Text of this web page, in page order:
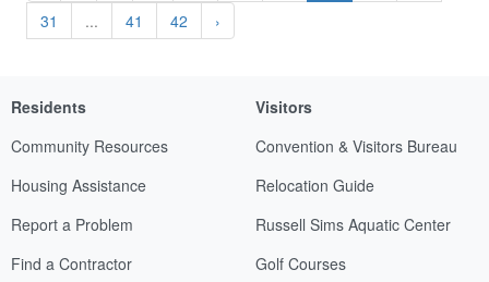
31
... 41 42 ›
Residents
Community Resources
Housing Assistance
Report a Problem
Find a Contractor
Visitors
Convention & Visitors Bureau
Relocation Guide
Russell Sims Aquatic Center
Golf Courses